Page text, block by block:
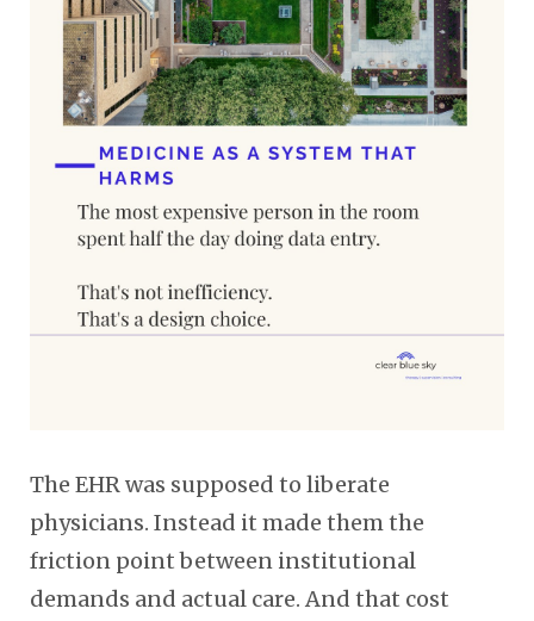
The EHR was supposed to liberate
physicians. Instead it made them the
friction point between institutional
demands and actual care. And that cost